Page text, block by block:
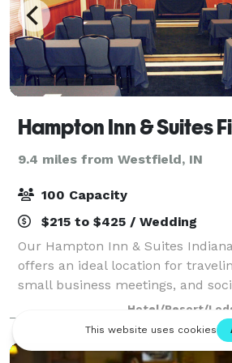
Hampton Inn & Suites
9.4 miles from Westfield, IN
100 Capacity
$215 to $425 / Wedding
Our Hampton Inn & Suites
offers an ideal location for
small business meetings, and
advantage of our 1,375 sq. ft. of
boardroom is perfect for smaller
Hotel/Resort/